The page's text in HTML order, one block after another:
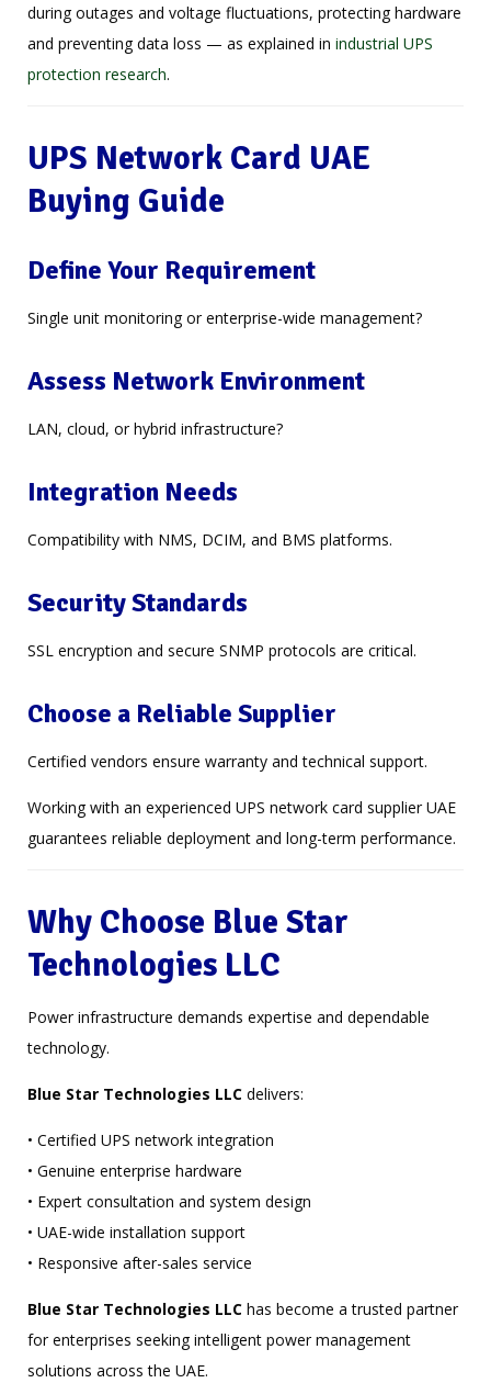
during outages and voltage fluctuations, protecting hardware
and preventing data loss — as explained in industrial UPS
protection research.
UPS Network Card UAE
Buying Guide
Define Your Requirement
Single unit monitoring or enterprise-wide management?
Assess Network Environment
LAN, cloud, or hybrid infrastructure?
Integration Needs
Compatibility with NMS, DCIM, and BMS platforms.
Security Standards
SSL encryption and secure SNMP protocols are critical.
Choose a Reliable Supplier
Certified vendors ensure warranty and technical support.
Working with an experienced UPS network card supplier UAE
guarantees reliable deployment and long-term performance.
Why Choose Blue Star
Technologies LLC
Power infrastructure demands expertise and dependable
technology.
Blue Star Technologies LLC delivers:
• Certified UPS network integration
• Genuine enterprise hardware
• Expert consultation and system design
• UAE-wide installation support
• Responsive after-sales service
Blue Star Technologies LLC has become a trusted partner
for enterprises seeking intelligent power management
solutions across the UAE.